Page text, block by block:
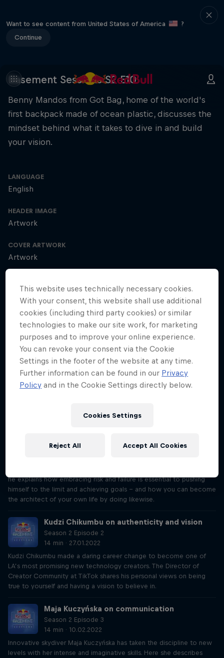
Want to see content from United States of America
?
Continue
Basement Sessions S2 E10
Benny Mandos from Got Bag, home of the world's
first backpack made of ocean plastic, discusses the
mindset behind what it takes to dive in and build
your vision.
LANGUAGE
English
HEADER IMAGE
Artwork
COVER ARTWORK
Artwork
SEASON 1 SEASON 2
More groundbreaking visionaries coming in
Season 2
Season 2 Episode 0
2 min · 15.12.2021
Discover how leading global innovators, entrepreneurs and athletes
shake up the status quo as they share their mindset, their
Cédric Dumont on taking risks and
18 min · 13.01.2022
he explains how embracing risk and failure is essential to pushing
himself to the limit and achieving goals – and how you can become
the architect of your own life by doing likewise.
Kudzi Chikumbu on authenticity and vision
Season 2 Episode 2
14 min · 27.01.2022
Kudzi Chikumbu made a daring career change to become one of
LA’s most promising new technology creators. The Director of
Creator Community at TikTok shares his personal views on being
true to yourself and having a vision to believe in.
Maja Kuczyńska on communication
Season 2 Episode 3
14 min · 10.02.2022
Innovative skydiver Maja Kuczyńska has taken the discipline to new
levels with her intense and imaginative skills. Here she describes
This website uses technically necessary cookies.
With your consent, this website shall use additional
cookies (including third party cookies) or similar
technologies to make our site work, for marketing
purposes and to improve your online experience.
You can revoke your consent via the Cookie
Settings in the footer of the website at any time.
Further information can be found in our Privacy
Policy and in the Cookie Settings directly below.
Cookies Settings
Reject All Accept All Cookies